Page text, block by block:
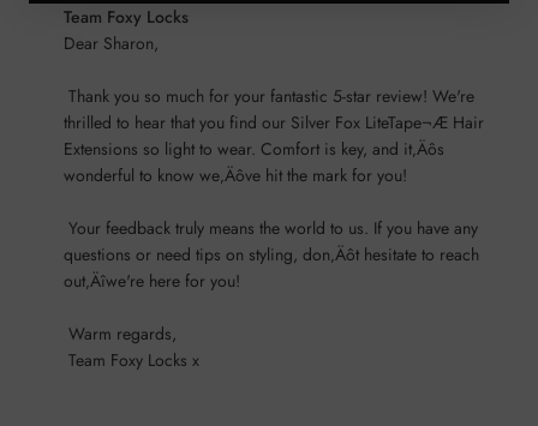
Comments
by
Owner
on
Review
by
Foxy
Locks
on
Nov
Team Foxy Locks
Dear Sharon,
thrilled to hear that you find our Silver Fox LiteTape¬Æ Hair
Extensions so light to wear. Comfort is key, and it‚Äôs
wonderful to know we‚Äôve hit the mark for you!
questions or need tips on styling, don‚Äôt hesitate to reach
out‚Äîwe're here for you!
Team Foxy Locks x